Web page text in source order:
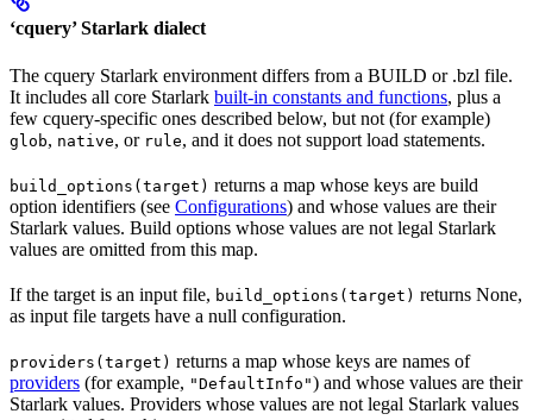
‘cquery’ Starlark dialect
The cquery Starlark environment differs from a BUILD or .bzl file.
It includes all core Starlark built-in constants and functions, plus a
few cquery-specific ones described below, but not (for example)
glob, native, or rule, and it does not support load statements.
build_options(target) returns a map whose keys are build
option identifiers (see Configurations) and whose values are their
Starlark values. Build options whose values are not legal Starlark
values are omitted from this map.
If the target is an input file, build_options(target) returns None,
as input file targets have a null configuration.
providers(target) returns a map whose keys are names of
providers (for example, "DefaultInfo") and whose values are their
Starlark values. Providers whose values are not legal Starlark values